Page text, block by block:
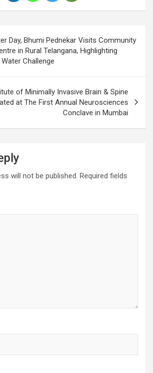
Day, Bhumi Pednekar Visits Community
in Rural Telangana, Highlighting
Challenge
of Minimally Invasive Brain & Spine
at The First Annual Neurosciences
Conclave in Mumbai
will not be published. Required fields